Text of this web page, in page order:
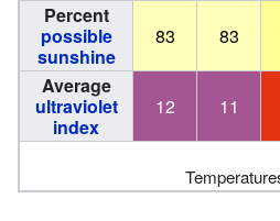
Percent
possible
sunshine
83 83
Average
ultraviolet
index
12 11